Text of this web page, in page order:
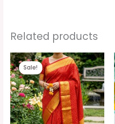
Related products
Sale!
Sale!
Original
price
was:
₹1,999.00.
Current
price
is:
₹1,299.00.